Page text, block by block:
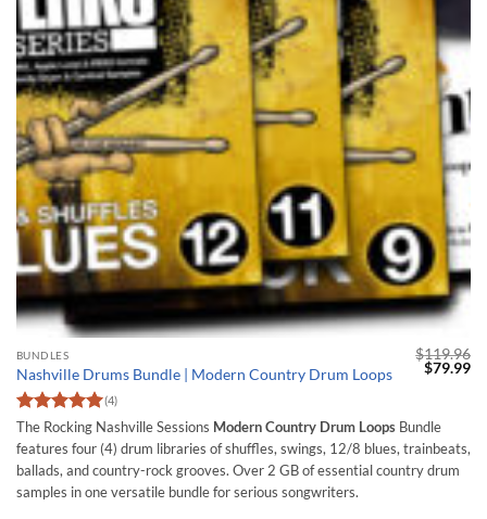
BUNDLES
Nashville Drums Bundle | Modern Country Drum Loops
Rated 5
out of 5
(4)
$119.96
Original
$79.99
The Rocking Nashville Sessions Modern Country Drum LoopsBundle
features four (4) drum libraries of shuffles, swings, 12/8 blues, trainbeats,
ballads, and country-rock grooves. Over 2 GB of essential country drum
samples in one versatile bundle for serious songwriters.